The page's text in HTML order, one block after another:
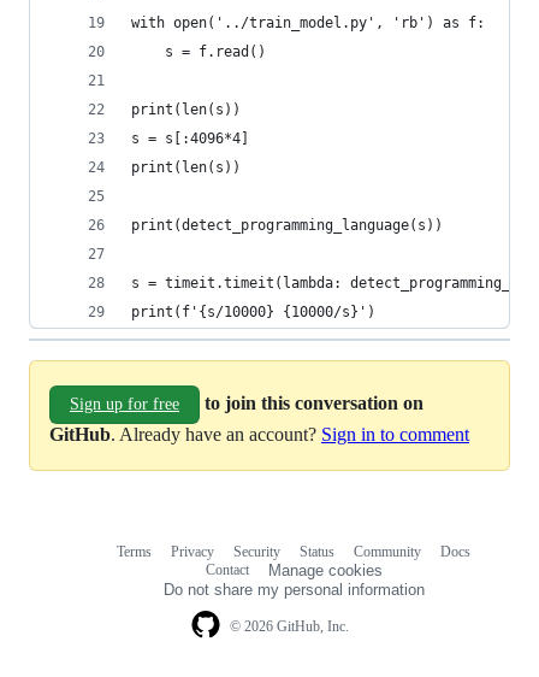
with open('../train_model.py', 'rb') as f:
    s = f.read()
print(len(s))
s = s[:4096*4]
print(len(s))
print(detect_programming_language(s))
s = timeit.timeit(lambda:
print(f'{s/10000} {10000/s}')
Sign up for free
to join this conversation on
GitHub. Already have an account? Sign in to comment
© 2026 GitHub, Inc.
Terms Privacy Security Status Community
Docs
Contact
Manage cookies
Do not share my personal information